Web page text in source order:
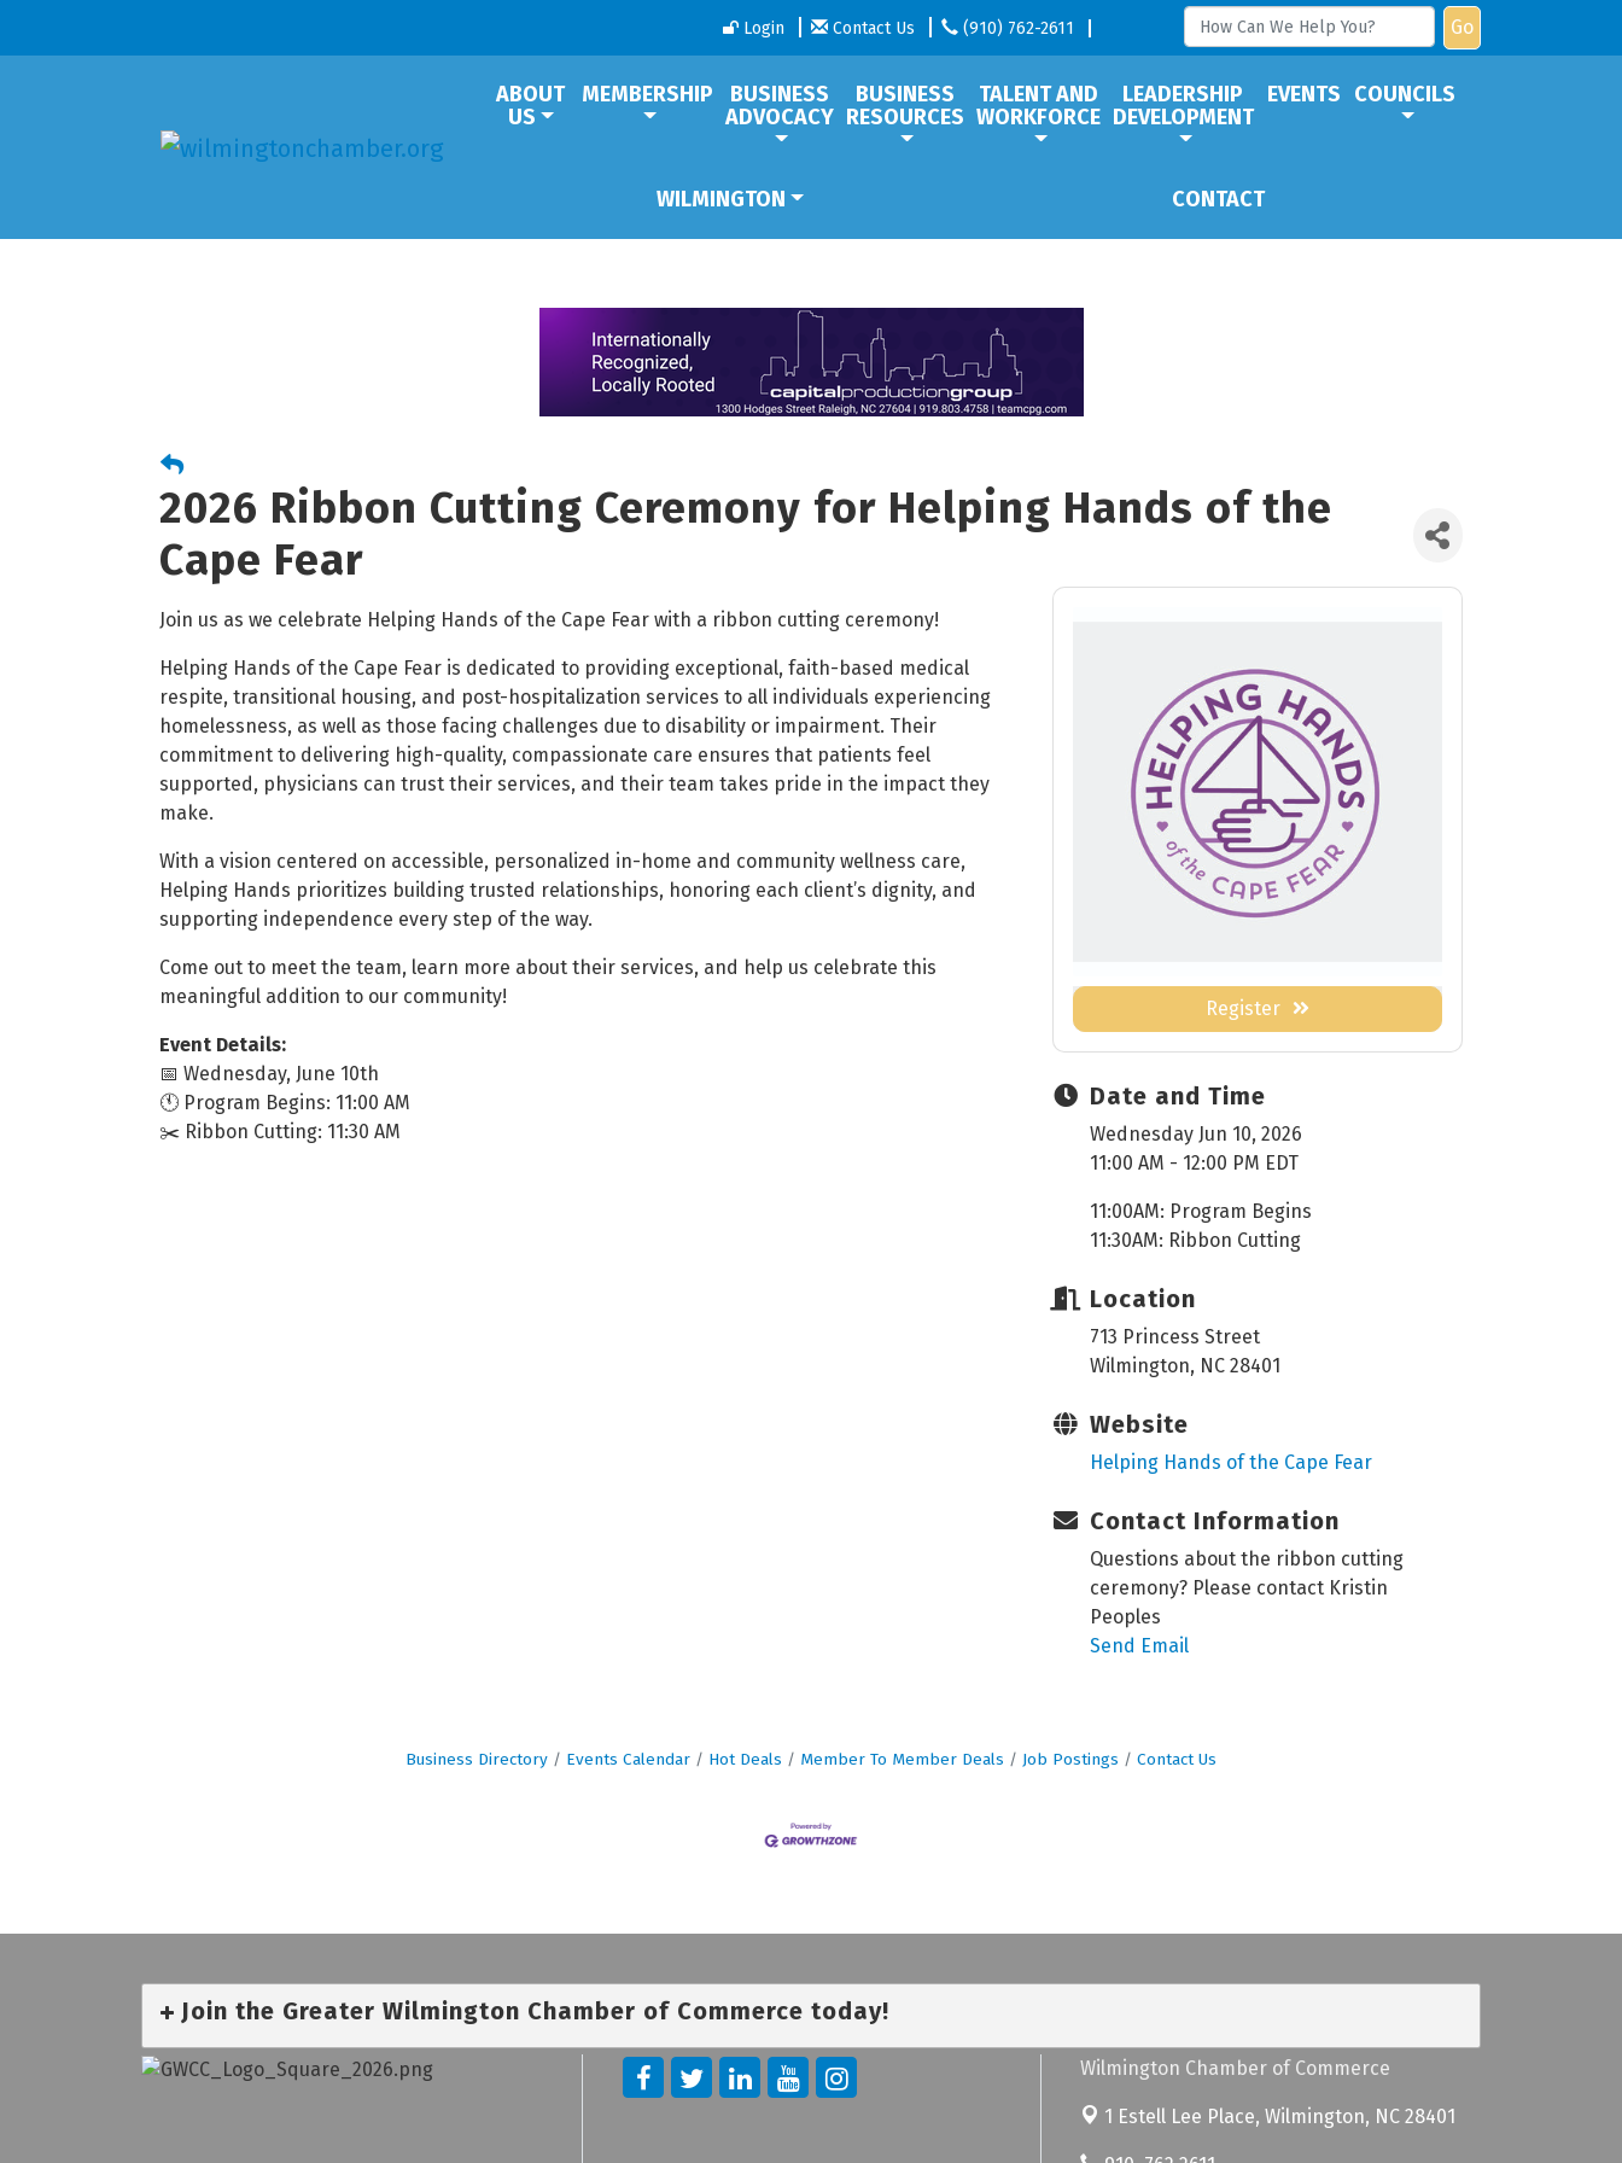
Login Contact Us (910) 762-2611 Go
ABOUT
US
MEMBERSHIP
BUSINESS
ADVOCACY
BUSINESS
RESOURCES
TALENT AND
WORKFORCE
LEADERSHIP
DEVELOPMENT
EVENTS COUNCILS
WILMINGTON CONTACT
2026 Ribbon Cutting Ceremony for Helping Hands of the
Cape Fear
Join us as we celebrate Helping Hands of the Cape Fear with a ribbon cutting ceremony!
Helping Hands of the Cape Fear is dedicated to providing exceptional, faith-based medical
respite, transitional housing, and post-hospitalization services to all individuals experiencing
homelessness, as well as those facing challenges due to disability or impairment. Their
commitment to delivering high-quality, compassionate care ensures that patients feel
supported, physicians can trust their services, and their team takes pride in the impact they
make.
With a vision centered on accessible, personalized in-home and community wellness care,
Helping Hands prioritizes building trusted relationships, honoring each client’s dignity, and
supporting independence every step of the way.
Come out to meet the team, learn more about their services, and help us celebrate this
meaningful addition to our community!
Event Details:
📅 Wednesday, June 10th
🕚 Program Begins: 11:00 AM
✂️ Ribbon Cutting: 11:30 AM
Register
Date and Time
Wednesday Jun 10, 2026
11:00 AM - 12:00 PM EDT
11:00AM: Program Begins
11:30AM: Ribbon Cutting
Location
713 Princess Street
Wilmington, NC 28401
Website
Helping Hands of the Cape Fear
Contact Information
Questions about the ribbon cutting
ceremony? Please contact Kristin
Peoples
Send Email
Business Directory Events Calendar Hot Deals Member To Member Deals Job Postings Contact Us
Join the Greater Wilmington Chamber of Commerce today!
Wilmington Chamber of Commerce
1 Estell Lee Place, Wilmington, NC 28401